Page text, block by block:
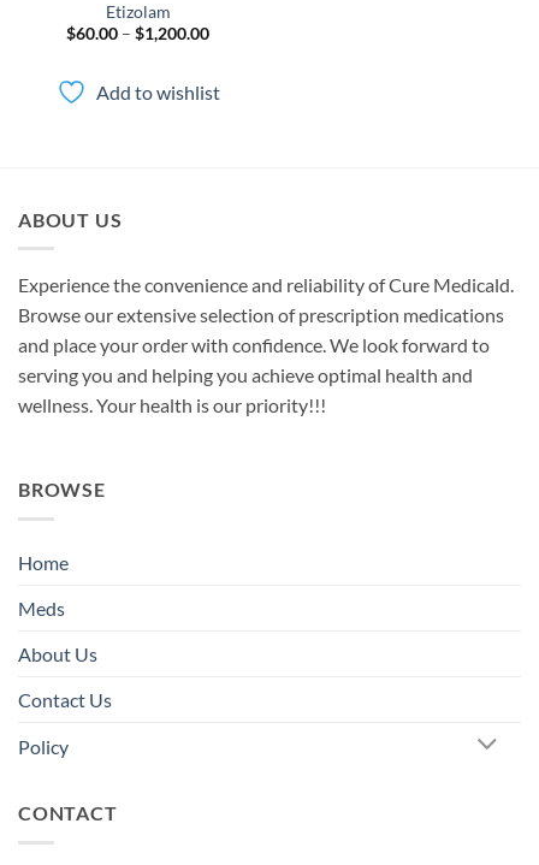
Etizolam
$60.00 – $1,200.00Price
$1,200.00
Add to wishlist
ABOUT US
Experience the convenience and reliability of Cure Medicald.
Browse our extensive selection of prescription medications
and place your order with confidence. We look forward to
serving you and helping you achieve optimal health and
wellness. Your health is our priority!!!
BROWSE
Home
Meds
About Us
Contact Us
Policy
CONTACT